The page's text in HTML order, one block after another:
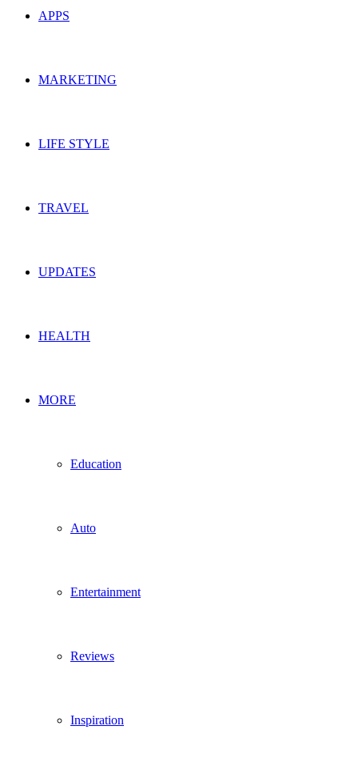
APPS
MARKETING
LIFE STYLE
TRAVEL
UPDATES
HEALTH
MORE
Education
Auto
Entertainment
Reviews
Inspiration